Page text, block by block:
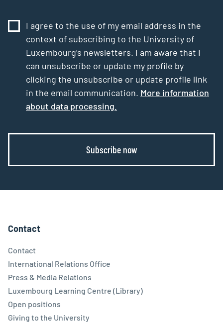
I agree to the use of my email address in the
context of subscribing to the University of
Luxembourg’s newsletters. I am aware that I
can unsubscribe or update my profile by
clicking the unsubscribe or update profile link
in the email communication. More information
about data processing.
Subscribe now
Contact
Contact
International Relations Office
Press & Media Relations
Luxembourg Learning Centre (Library)
Open positions
Giving to the University